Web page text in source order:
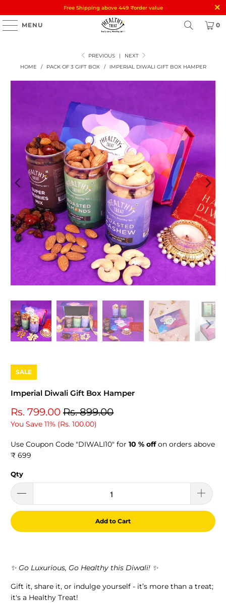
Free Shipping above 449 ₹order value
MENU 0
PREVIOUS |
NEXT
HOME
/ PACK OF 3 GIFT BOX / IMPERIAL DIWALI GIFT BOX HAMPER
SALE
Imperial Diwali Gift Box Hamper
Rs. 799.00 Rs. 899.00
You Save 11% (Rs. 100.00)
Use Coupon Code "DIWALI10" for10 % offon orders above
₹ 699
Qty
Add to Cart
✨ Go Luxurious, Go Healthy this Diwali! ✨
Gift it, share it, or indulge yourself - it’s more than a treat;
it's a Healthy Treat!